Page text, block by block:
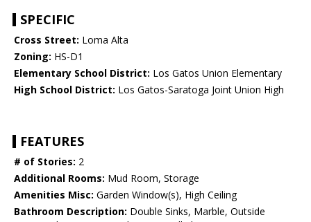
SPECIFIC
Cross Street: Loma Alta
Zoning: HS-D1
Elementary School District: Los Gatos Union Elementary
High School District: Los Gatos-Saratoga Joint Union High
FEATURES
# of Stories: 2
Additional Rooms: Mud Room, Storage
Amenities Misc: Garden Window(s), High Ceiling
Bathroom Description: Double Sinks, Marble, Outside